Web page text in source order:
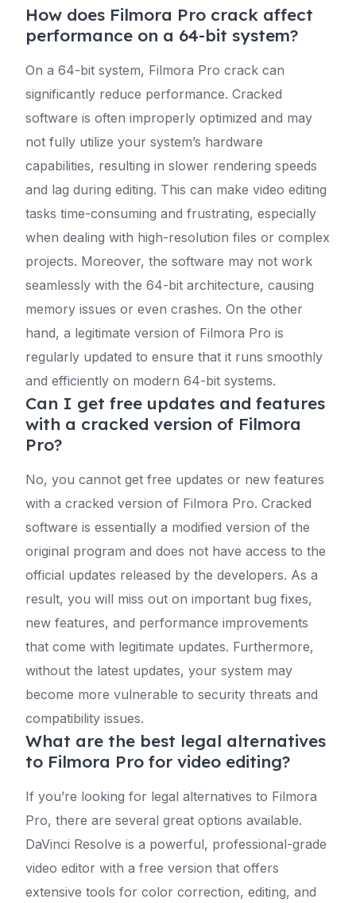
How does Filmora Pro crack affect
performance on a 64-bit system?
On a 64-bit system, Filmora Pro crack can
significantly reduce performance. Cracked
software is often improperly optimized and may
not fully utilize your system’s hardware
capabilities, resulting in slower rendering speeds
and lag during editing. This can make video editing
tasks time-consuming and frustrating, especially
when dealing with high-resolution files or complex
projects. Moreover, the software may not work
seamlessly with the 64-bit architecture, causing
memory issues or even crashes. On the other
hand, a legitimate version of Filmora Pro is
regularly updated to ensure that it runs smoothly
and efficiently on modern 64-bit systems.
Can I get free updates and features
with a cracked version of Filmora
Pro?
No, you cannot get free updates or new features
with a cracked version of Filmora Pro. Cracked
software is essentially a modified version of the
original program and does not have access to the
official updates released by the developers. As a
result, you will miss out on important bug fixes,
new features, and performance improvements
that come with legitimate updates. Furthermore,
without the latest updates, your system may
become more vulnerable to security threats and
compatibility issues.
What are the best legal alternatives
to Filmora Pro for video editing?
If you’re looking for legal alternatives to Filmora
Pro, there are several great options available.
DaVinci Resolve is a powerful, professional-grade
video editor with a free version that offers
extensive tools for color correction, editing, and